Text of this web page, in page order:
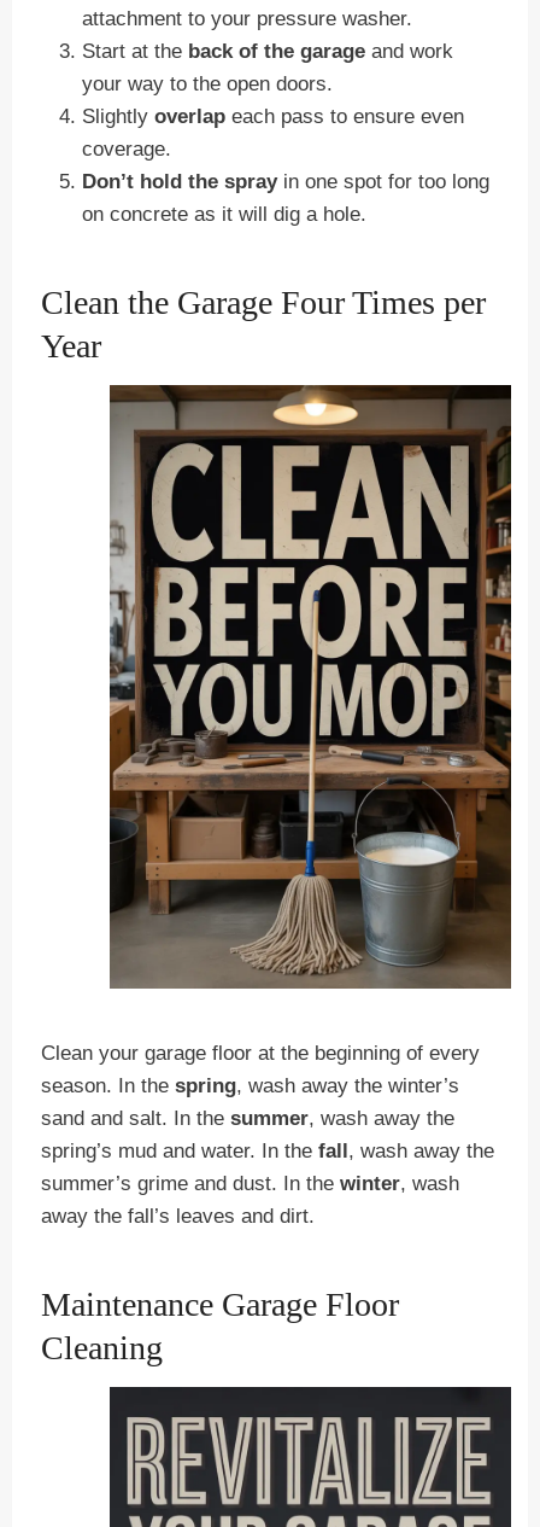
attachment to your pressure washer.
Start at the back of the garage and work
your way to the open doors.
Slightlyoverlap each pass to ensure even
coverage.
Don’t hold the sprayin one spot for too long
on concrete as it will dig a hole.
Clean the Garage Four Times per
Year
Clean your garage floor at the beginning of every
season. In thespring, wash away the winter’s
sand and salt. In thesummer, wash away the
spring’s mud and water. In thefall , wash away the
summer’s grime and dust. In thewinter, wash
away the fall’s leaves and dirt.
Maintenance Garage Floor
Cleaning